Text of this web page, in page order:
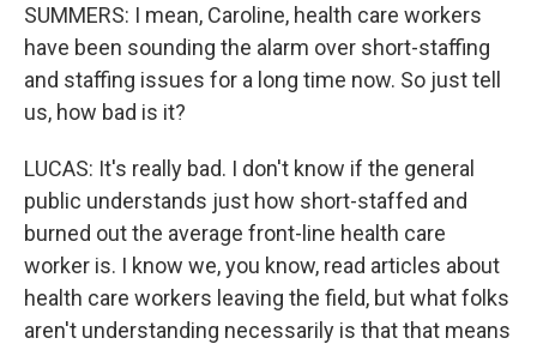
SUMMERS: I mean, Caroline, health care workers
have been sounding the alarm over short-staffing
and staffing issues for a long time now. So just tell
us, how bad is it?
LUCAS: It's really bad. I don't know if the general
public understands just how short-staffed and
burned out the average front-line health care
worker is. I know we, you know, read articles about
health care workers leaving the field, but what folks
aren't understanding necessarily is that that means